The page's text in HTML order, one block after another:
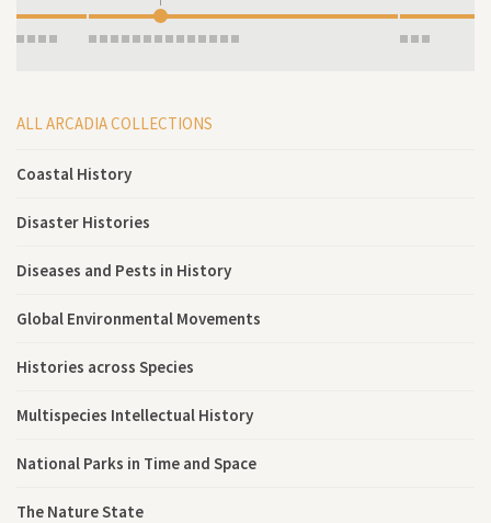
ALL ARCADIA COLLECTIONS
Coastal History
Disaster Histories
Diseases and Pests in History
Global Environmental Movements
Histories across Species
Multispecies Intellectual History
National Parks in Time and Space
The Nature State